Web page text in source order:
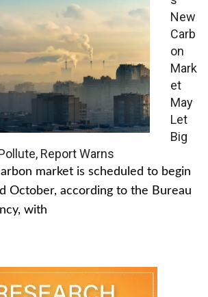
New
Carb
on
Mark
et
May
Let
Big
Report Warns
market is scheduled to begin
October, according to the Bureau
with